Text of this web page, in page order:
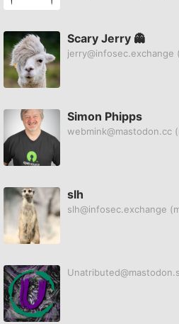
Scary Jerry 👻
jerry@infosec.exchange
Simon Phipps
webmink@mastodon.cc
slh
slh@infosec.exchange